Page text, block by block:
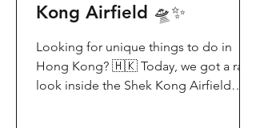
Kong Airfield 🛸✨
Looking for unique things to do in
Hong Kong? 🇭🇰 Today, we got a rare
look inside the Shek Kong Airfield